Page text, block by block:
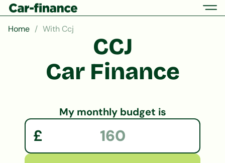
Home With Ccj
CCJ
Car Finance
My monthly budget is
£